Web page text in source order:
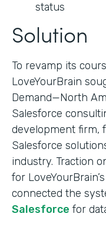
status
Solution
To revamp its
LoveYourBrain
Demand—North
Salesforce
development firm,
Salesforce
industry. Traction
for
connected the
Salesforce for